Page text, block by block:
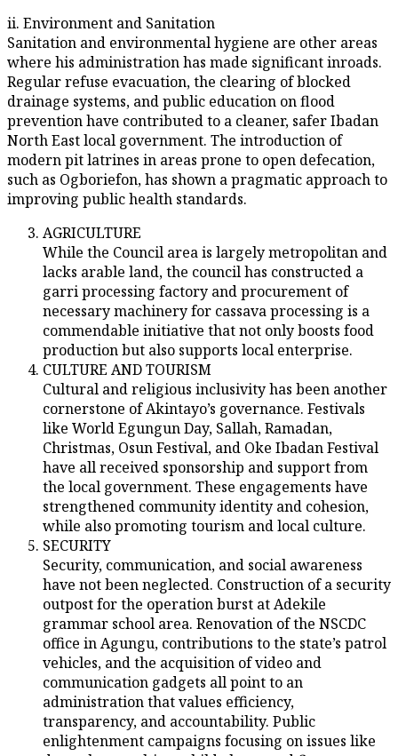
ii. Environment and Sanitation
Sanitation and environmental hygiene are other areas
where his administration has made significant inroads.
Regular refuse evacuation, the clearing of blocked
drainage systems, and public education on flood
prevention have contributed to a cleaner, safer Ibadan
North East local government. The introduction of
modern pit latrines in areas prone to open defecation,
such as Ogboriefon, has shown a pragmatic approach to
improving public health standards.
AGRICULTURE
While the Council area is largely metropolitan and
lacks arable land, the council has constructed a
garri processing factory and procurement of
necessary machinery for cassava processing is a
commendable initiative that not only boosts food
production but also supports local enterprise.
CULTURE AND TOURISM
Cultural and religious inclusivity has been another
cornerstone of Akintayo’s governance. Festivals
like World Egungun Day, Sallah, Ramadan,
Christmas, Osun Festival, and Oke Ibadan Festival
have all received sponsorship and support from
the local government. These engagements have
strengthened community identity and cohesion,
while also promoting tourism and local culture.
SECURITY
Security, communication, and social awareness
have not been neglected. Construction of a security
outpost for the operation burst at Adekile
grammar school area. Renovation of the NSCDC
office in Agungu, contributions to the state’s patrol
vehicles, and the acquisition of video and
communication gadgets all point to an
administration that values efficiency,
transparency, and accountability. Public
enlightenment campaigns focusing on issues like